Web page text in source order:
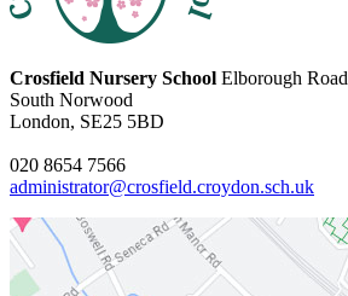
Crosfield Nursery School Elborough Road
South Norwood
London, SE25 5BD
020 8654 7566
administrator@crosfield.croydon.sch.uk